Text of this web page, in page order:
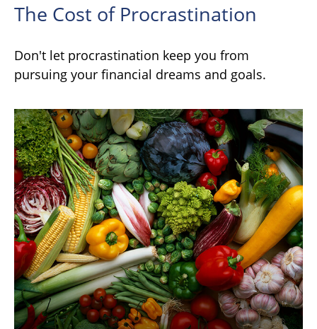
The Cost of Procrastination
Don't let procrastination keep you from
pursuing your financial dreams and goals.